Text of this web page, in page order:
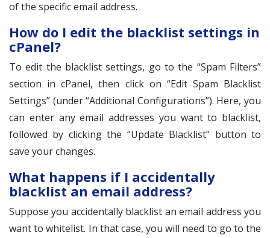
of the specific email address.
How do I edit the blacklist settings in
cPanel?
To edit the blacklist settings, go to the “Spam Filters”
section in cPanel, then click on “Edit Spam Blacklist
Settings” (under “Additional Configurations”). Here, you
can enter any email addresses you want to blacklist,
followed by clicking the “Update Blacklist” button to
save your changes.
What happens if I accidentally
blacklist an email address?
Suppose you accidentally blacklist an email address you
want to whitelist. In that case, you will need to go to the